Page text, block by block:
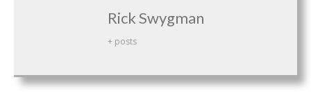
Rick Swygman
+ posts